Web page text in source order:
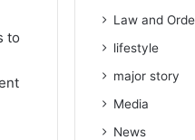
to
Law and
lifestyle
major story
Media
News